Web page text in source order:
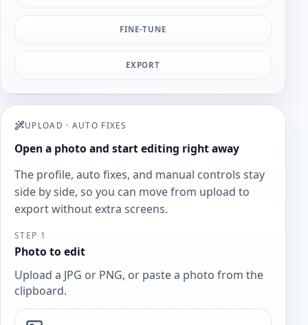
FINE-TUNE
EXPORT
UPLOAD · AUTO FIXES
Open a photo and start editing right away
The profile, auto fixes, and manual controls stay
side by side, so you can move from upload to
export without extra screens.
STEP 1
Photo to edit
Upload a JPG or PNG, or paste a photo from the
clipboard.